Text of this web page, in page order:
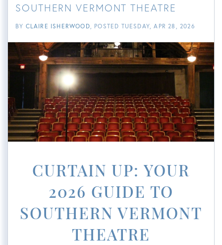
SOUTHERN VERMONT THEATRE
BY CLAIRE ISHERWOOD POSTED TUESDAY, APR 28, 2026
CURTAIN UP: YOUR
2026 GUIDE TO
SOUTHERN VERMONT
THEATRE